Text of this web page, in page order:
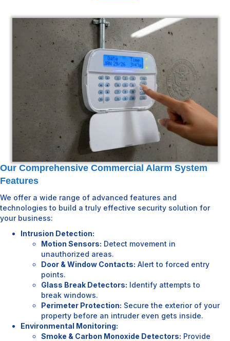
Our Comprehensive Commercial Alarm System
Features
We offer a wide range of advanced features and
technologies to build a truly effective security solution for
your business:
Intrusion Detection:
Motion Sensors: Detect movement in
unauthorized areas.
Door & Window Contacts: Alert to forced entry
points.
Glass Break Detectors: Identify attempts to
break windows.
Perimeter Protection: Secure the exterior of your
property before an intruder even gets inside.
Environmental Monitoring:
Smoke & Carbon Monoxide Detectors: Provide